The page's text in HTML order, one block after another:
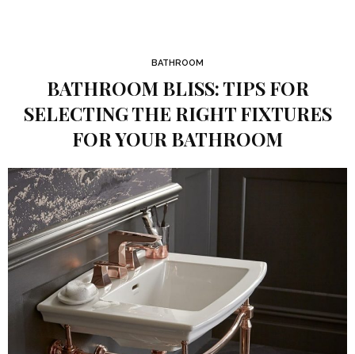
BATHROOM
BATHROOM BLISS: TIPS FOR
SELECTING THE RIGHT FIXTURES
FOR YOUR BATHROOM